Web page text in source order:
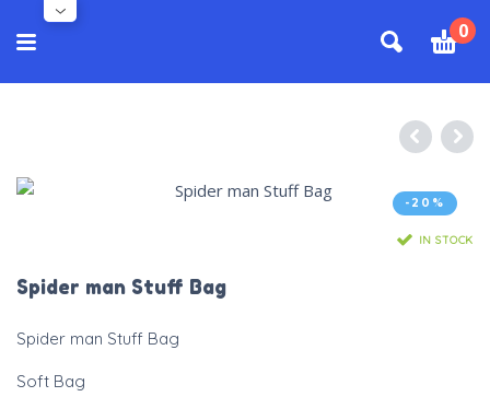
0
-20%
IN STOCK
Spider man Stuff Bag
Spider man Stuff Bag
Soft Bag